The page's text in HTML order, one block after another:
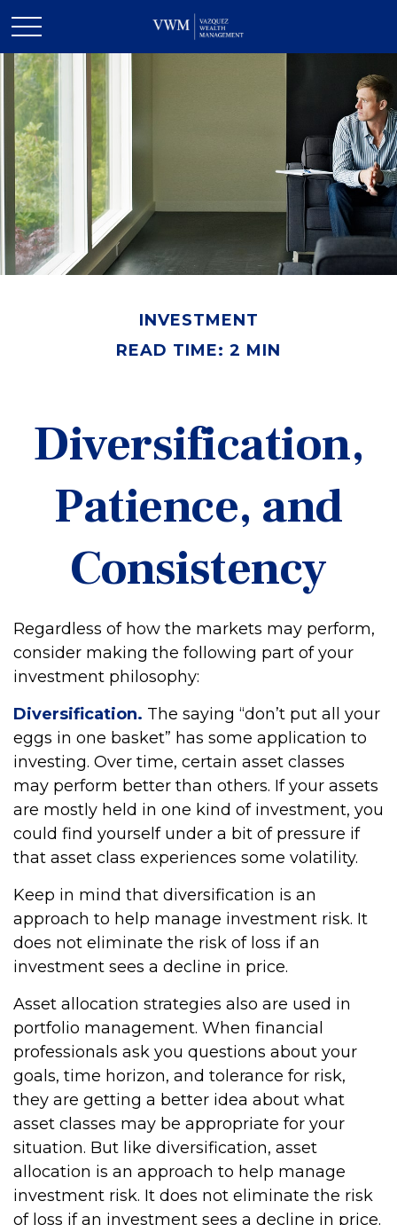
INVESTMENT
READ TIME: 2 MIN
Diversification,
Patience, and
Consistency
Regardless of how the markets may perform,
consider making the following part of your
investment philosophy:
Diversification. The saying “don’t put all your
eggs in one basket” has some application to
investing. Over time, certain asset classes
may perform better than others. If your assets
are mostly held in one kind of investment, you
could find yourself under a bit of pressure if
that asset class experiences some volatility.
Keep in mind that diversification is an
approach to help manage investment risk. It
does not eliminate the risk of loss if an
investment sees a decline in price.
Asset allocation strategies also are used in
portfolio management. When financial
professionals ask you questions about your
goals, time horizon, and tolerance for risk,
they are getting a better idea about what
asset classes may be appropriate for your
situation. But like diversification, asset
allocation is an approach to help manage
investment risk. It does not eliminate the risk
of loss if an investment sees a decline in price.